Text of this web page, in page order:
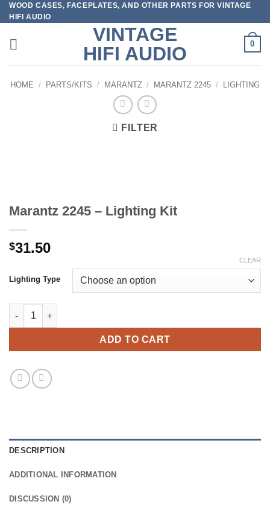
Skip
to
content
WOOD CASES, FACEPLATES, AND OTHER PARTS FOR VINTAGE
HIFI AUDIO
VINTAGE
HIFI AUDIO
0
HOME / PARTS/KITS / MARANTZ / MARANTZ 2245 / LIGHTING
FILTER
Marantz 2245 – Lighting Kit
$31.50
Lighting Type
CLEAR
Marantz 2245 - Lighting Kit quantity
ADD TO CART
DESCRIPTION
ADDITIONAL INFORMATION
DISCUSSION (0)